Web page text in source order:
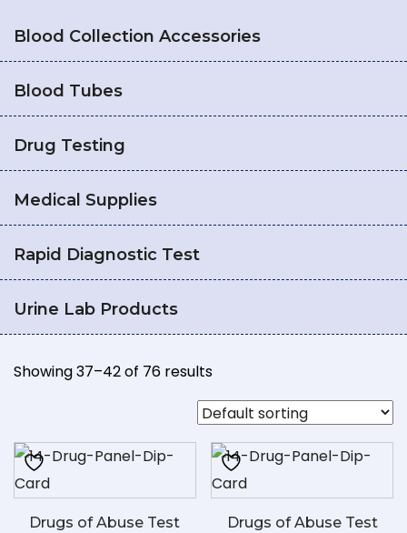
Blood Collection Accessories
Blood Tubes
Drug Testing
Medical Supplies
Rapid Diagnostic Test
Urine Lab Products
Showing 37–42 of 76 results
Drugs of Abuse Test
Drugs of Abuse Test